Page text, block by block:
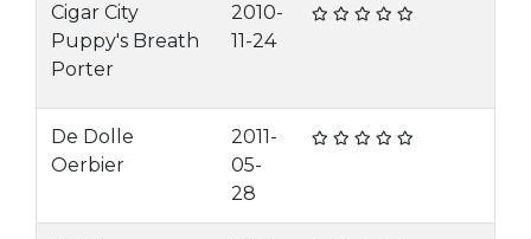
Cigar City
Puppy's Breath
Porter
2010-
11-24
De Dolle
Oerbier
2011-
05-
28